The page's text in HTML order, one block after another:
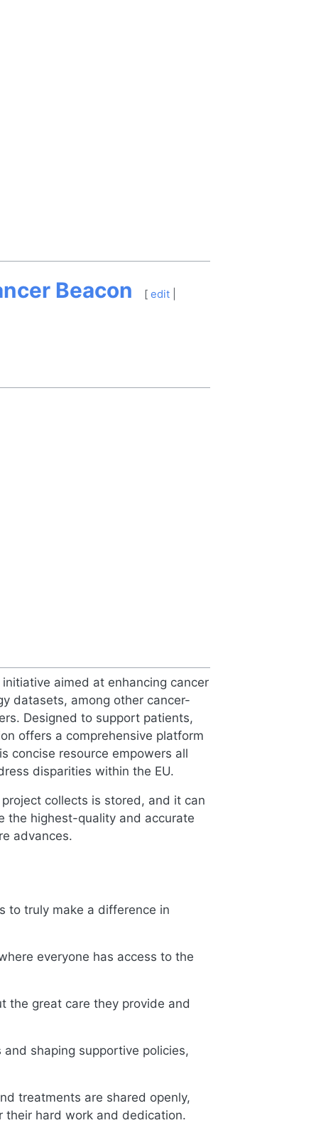
Beacon [ edit|
aimed at enhancing cancer
datasets, among other cancer-
Designed to support patients,
offers a comprehensive platform
concise resource empowers all
disparities within the EU.
collects is stored, and it can
the highest-quality and accurate
advances.
to truly make a difference in
everyone has access to the
the great care they provide and
shaping supportive policies,
treatments are shared openly,
their hard work and dedication.